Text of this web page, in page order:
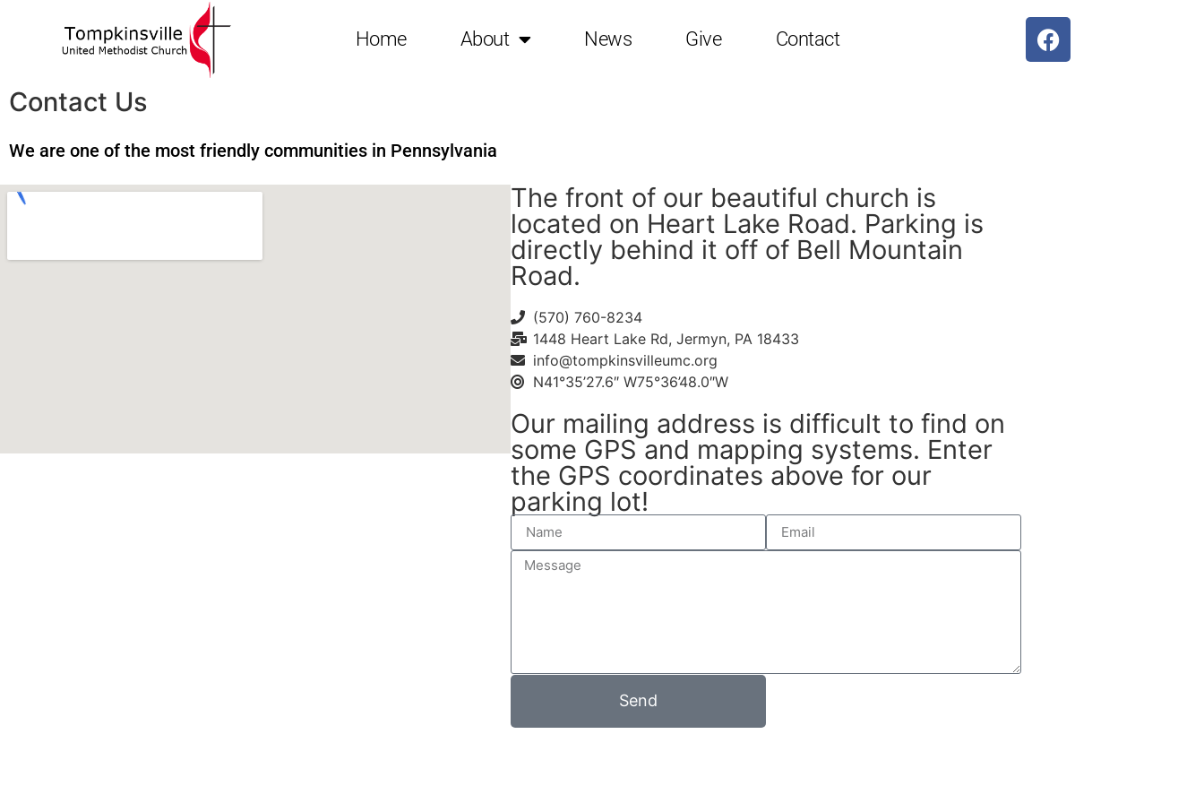
Home About News Give Contact
Contact Us
We are one of the most friendly communities in Pennsylvania
The front of our beautiful church is
located on Heart Lake Road. Parking is
directly behind it off of Bell Mountain
Road.
(570) 760-8234
1448 Heart Lake Rd, Jermyn, PA 18433
info@tompkinsvilleumc.org
N41°35’27.6″ W75°36’48.0″W
Our mailing address is difficult to find on
some GPS and mapping systems. Enter
the GPS coordinates above for our
parking lot!
Send